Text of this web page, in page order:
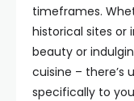
timeframes.
historical sites or
beauty or
cuisine – there’s
specifically to